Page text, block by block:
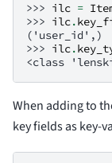
>>> ilc =
>>> ilc.
('user_id',)
>>> ilc.
<class
When adding to
key fields as key-